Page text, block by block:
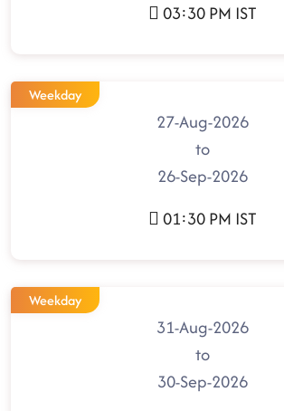
03:30 PM IST
Weekday
27-Aug-2026
to
26-Sep-2026
01:30 PM IST
Weekday
31-Aug-2026
to
30-Sep-2026